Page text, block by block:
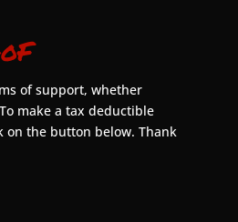
of support, whether
make a tax deductible
on the button below. Thank